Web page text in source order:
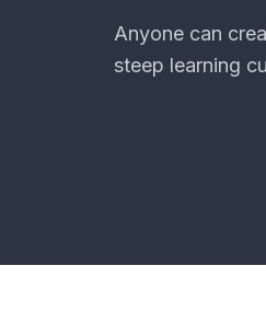
Anyone can
steep learning